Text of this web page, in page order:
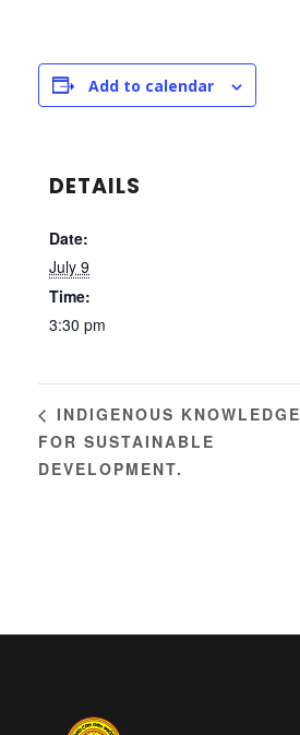
Add to calendar
DETAILS
Date:
July 9
Time:
3:30 pm
INDIGENOUS KNOWLEDGE
FOR SUSTAINABLE
DEVELOPMENT.